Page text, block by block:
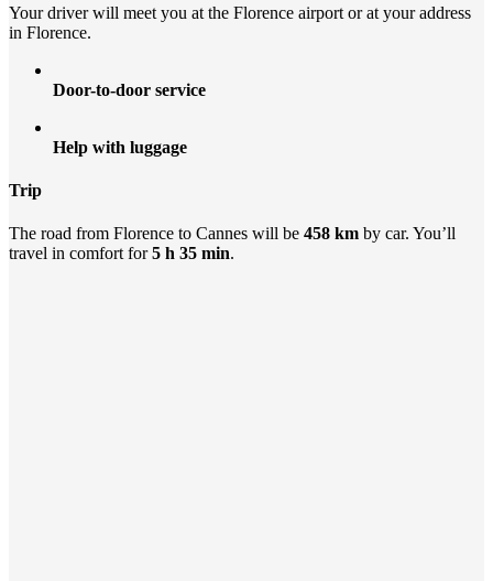
Your driver will meet you at the Florence airport or at your address
in Florence.
Door-to-door service
Help with luggage
Trip
The road from Florence to Cannes will be 458 km by car. You’ll
travel in comfort for5 h 35 min.